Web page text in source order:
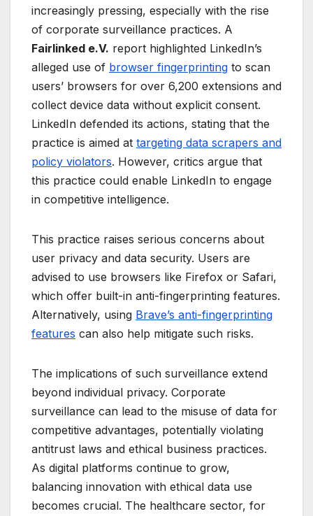
increasingly pressing, especially with the rise
of corporate surveillance practices. A
Fairlinked e.V. report highlighted LinkedIn’s
alleged use of browser fingerprinting to scan
users’ browsers for over 6,200 extensions and
collect device data without explicit consent.
LinkedIn defended its actions, stating that the
practice is aimed at targeting data scrapers and
policy violators. However, critics argue that
this practice could enable LinkedIn to engage
in competitive intelligence.
This practice raises serious concerns about
user privacy and data security. Users are
advised to use browsers like Firefox or Safari,
which offer built-in anti-fingerprinting features.
Alternatively, using Brave’s anti-fingerprinting
features can also help mitigate such risks.
The implications of such surveillance extend
beyond individual privacy. Corporate
surveillance can lead to the misuse of data for
competitive advantages, potentially violating
antitrust laws and ethical business practices.
As digital platforms continue to grow,
balancing innovation with ethical data use
becomes crucial. The healthcare sector, for